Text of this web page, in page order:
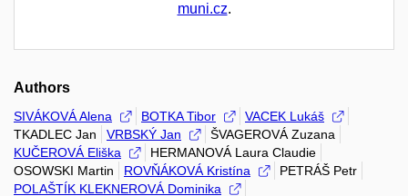
muni.cz.
Authors
SIVÁKOVÁ Alena BOTKA Tibor
VACEK Lukáš
TKADLEC Jan
VRBSKÝ Jan
ŠVAGEROVÁ Zuzana
KUČEROVÁ Eliška
HERMANOVÁ Laura Claudie
OSOWSKI Martin
ROVŇÁKOVÁ Kristína
PETRÁŠ Petr
POLAŠTÍK KLEKNEROVÁ Dominika